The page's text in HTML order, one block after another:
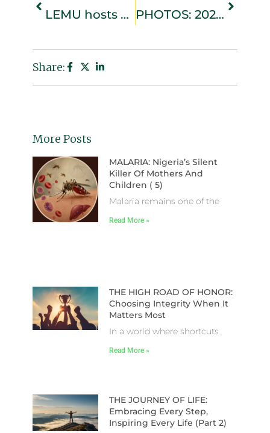
LEMU hosts Ramadan da’wah workshop on youth and societal development PHOTOS: 2026 Eid-el-Fitr Prayers from Lekki Central Mosque
Share:
More Posts
MALARIA: Nigeria’s Silent
Killer Of Mothers And
Children ( 5)
Malaria remains one of the
Read More »
THE HIGH ROAD OF HONOR:
Choosing Integrity When It
Matters Most
In a world where shortcuts
Read More »
THE JOURNEY OF LIFE:
Embracing Every Step,
Inspiring Every Life (Part 2)